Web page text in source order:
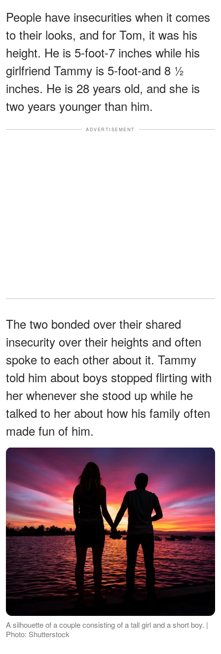
People have insecurities when it comes
to their looks, and for Tom, it was his
height. He is 5-foot-7 inches while his
girlfriend Tammy is 5-foot-and ​8 1⁄2
inches. He is 28 years old, and she is
two years younger than him.
ADVERTISEMENT
The two bonded over their shared
insecurity over their heights and often
spoke to each other about it. Tammy
told him about boys stopped flirting with
her whenever she stood up while he
talked to her about how his family often
made fun of him.
A silhouette of a couple consisting of a tall girl and a short boy. |
Photo: Shutterstock